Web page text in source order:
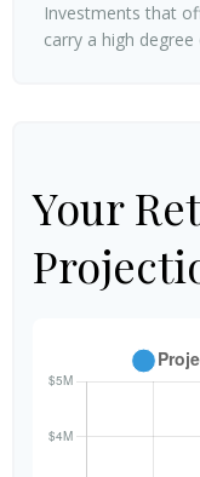
Investments that
carry a high
Your